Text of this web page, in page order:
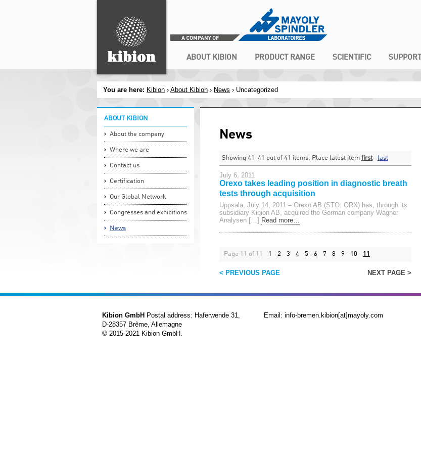
ABOUT KIBION PRODUCT RANGE SCIENTIFIC SUPPORT
You are here: Kibion › About Kibion › News › Uncategorized
ABOUT KIBION
About the company
Where we are
Contact us
Certification
Our Global Network
Congresses and exhibitions
News
News
Showing 41-41 out of 41 items. Place latest item first · last
July 6, 2011
Orexo takes leading position in diagnostic breath
tests through acquisition
Uppsala, July 14, 2011 – Orexo AB (STO: ORX) has, through its
subsidiary Kibion AB, acquired the German company Wagner
Analysen […] Read more…
Page 11 of 11 1 2 3 4 5 6 7 8 9 10 11
< PREVIOUS PAGE NEXT PAGE >
Kibion GmbH Postal address: Haferwende 31,
D-28357 Brême, Allemagne
© 2015-2021 Kibion GmbH.
Email: info-bremen.kibion[at]mayoly.com